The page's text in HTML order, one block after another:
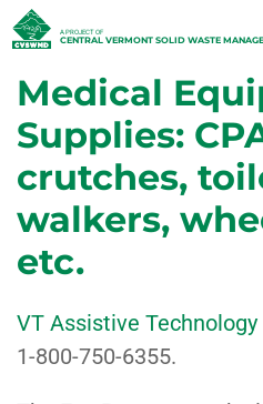
Skip
main
content
A PROJECT OF
CENTRAL VERMONT SOLID WASTE
Medical
Supplies:
crutches,
walkers,
etc.
VT Assistive
1-800-750-6355.